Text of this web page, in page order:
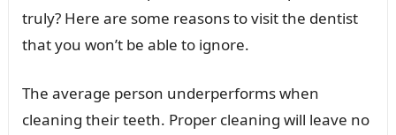
truly? Here are some reasons to visit the dentist
that you won’t be able to ignore.
The average person underperforms when
cleaning their teeth. Proper cleaning will leave no